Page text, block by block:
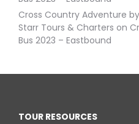
Cross Country Adventure
Starr Tours & Charters on
Bus 2023 – Eastbound
TOUR RESOURCES